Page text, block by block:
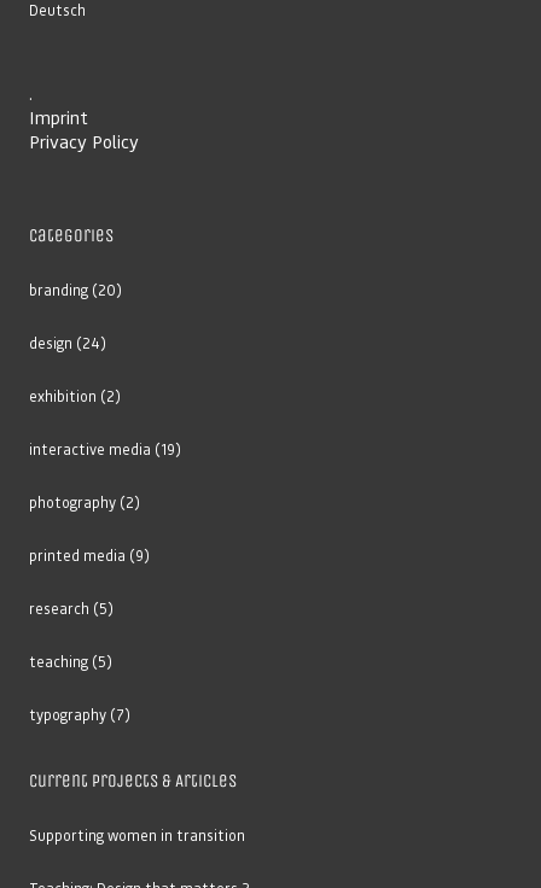
Deutsch
.
Imprint
Privacy Policy
Categories
branding (20)
design (24)
exhibition (2)
interactive media (19)
photography (2)
printed media (9)
research (5)
teaching (5)
typography (7)
Current Projects & Articles
Supporting women in transition